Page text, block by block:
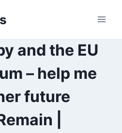
and the EU
– help me
future
|